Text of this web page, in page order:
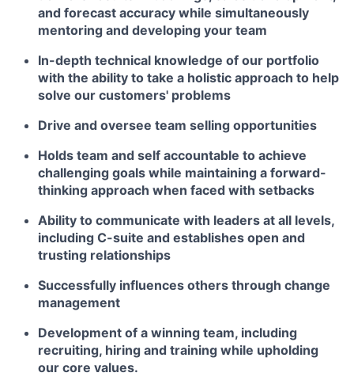
and forecast accuracy while simultaneously
mentoring and developing your team
In-depth technical knowledge of our portfolio
with the ability to take a holistic approach to help
solve our customers' problems
Drive and oversee team selling opportunities
Holds team and self accountable to achieve
challenging goals while maintaining a forward-
thinking approach when faced with setbacks
Ability to communicate with leaders at all levels,
including C-suite and establishes open and
trusting relationships
Successfully influences others through change
management
Development of a winning team, including
recruiting, hiring and training while upholding
our core values.